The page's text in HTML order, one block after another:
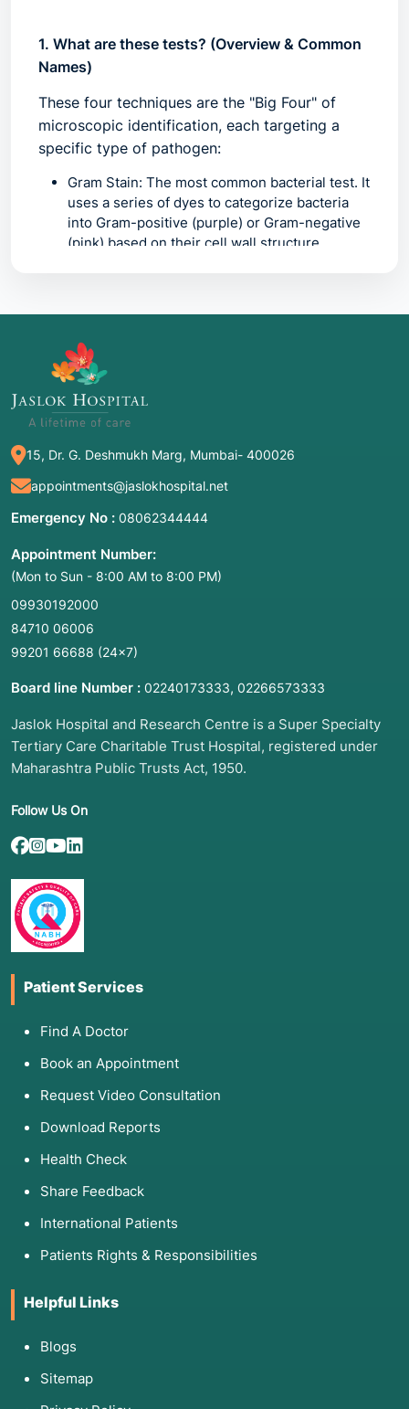
1. What are these tests? (Overview & Common
Names)
These four techniques are the "Big Four" of
microscopic identification, each targeting a
specific type of pathogen:
Gram Stain: The most common bacterial test. It
uses a series of dyes to categorize bacteria
into Gram-positive (purple) or Gram-negative
(pink) based on their cell wall structure.
cannot penetrate.
KOH Mount (Potassium Hydroxide):
"clearing" test. The KOH dissolves human skin
cells (keratin), leaving behind clear, visible
Lactophenol Cotton Blue (LPCB):A staining
method used to visualize the fine structures of
and stains the cell walls a deep blue for
identification.
Microscopy is ordered when an infection is
blood in phlegm (ZN for TB).
Dermatological:
Itchy, red, ring-shaped rashes;
thickened or discolored nails; or "athlete’s
urination, or foul-smelling wounds (Gram Stain
Mouth/Vaginal:
unusual discharge (KOH/Gram for
Yeast/Candida).
Technique
Neisseria
ZN Stain
Mycobacteria,
KOH Mount Dermatophytes, Candida
LPCB
Aspergillus, Penicillium,
4. List of Screening and Related Tests
Microscopy often works as a "triage" test
15, Dr. G. Deshmukh Marg, Mumbai- 400026
appointments@jaslokhospital.net
Emergency No : 08062344444
Appointment Number:
(Mon to Sun - 8:00 AM to 8:00 PM)
09930192000
84710 06006
99201 66688 (24×7)
Board line Number : 02240173333, 02266573333
Jaslok Hospital and Research Centre is a Super Specialty
Tertiary Care Charitable Trust Hospital, registered under
Maharashtra Public Trusts Act, 1950.
Follow Us On
Patient Services
Find A Doctor
Book an Appointment
Request Video Consultation
Download Reports
Health Check
Share Feedback
International Patients
Patients Rights & Responsibilities
Helpful Links
Blogs
Sitemap